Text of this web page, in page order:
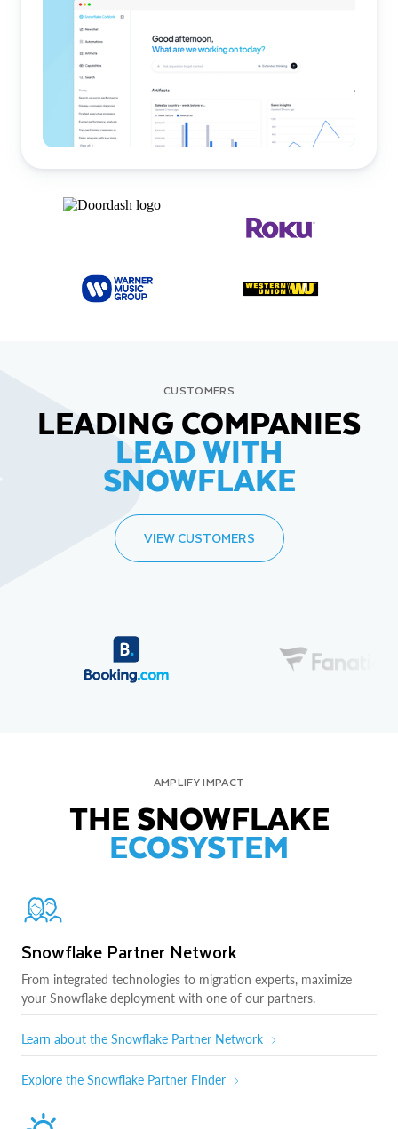
CUSTOMERS
LEADING COMPANIES
LEAD WITH
SNOWFLAKE
VIEW CUSTOMERS
AMPLIFY IMPACT
THE SNOWFLAKE
ECOSYSTEM
Snowflake Partner Network
From integrated technologies to migration experts, maximize
your Snowflake deployment with one of our partners.
Learn about the Snowflake Partner Network
Explore the Snowflake Partner Finder